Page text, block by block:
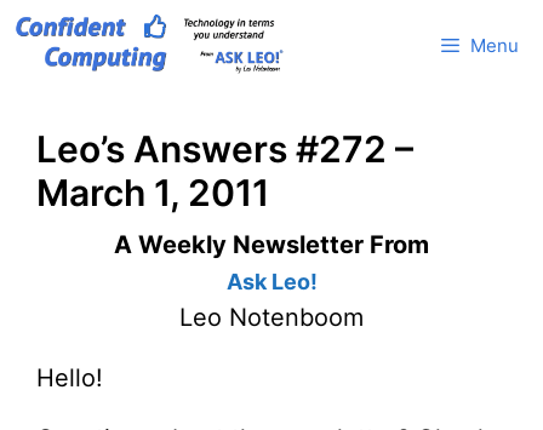
Skip
Menu
Leo’s Answers #272 –
March 1, 2011
A Weekly Newsletter From
Ask Leo!
Leo Notenboom
Hello!